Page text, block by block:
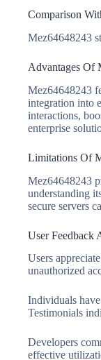
Comparison
Mez64648243
Advantages Of
Mez64648243
integration into
interactions,
enterprise
Limitations Of
Mez64648243
understanding
secure servers
User Feedback
Users
unauthorized
Individuals
Testimonials
Developers
effective